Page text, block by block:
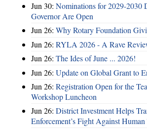
Jun 30: Nominations for 2029-2030
Governor Are Open
Jun 26: Why Rotary Foundation
Jun 26: RYLA 2026 - A Rave
Jun 26: The Ides of June ... 2026!
Jun 26: Update on Global Grant to
Jun 26: Registration Open for the
Workshop Luncheon
Jun 26: District Investment Helps
Enforcement’s Fight Against